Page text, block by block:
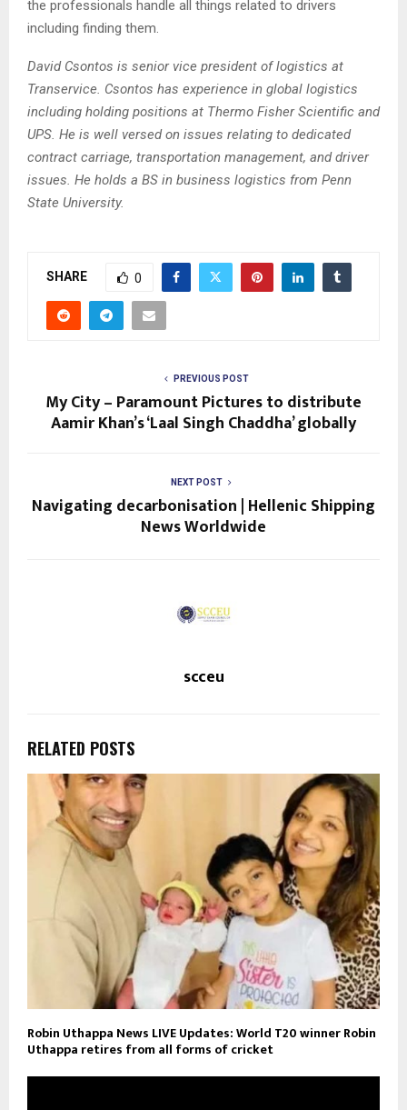
the professionals handle all things related to drivers
including finding them.
David Csontos is senior vice president of logistics at
Transervice. Csontos has experience in global logistics
including holding positions at Thermo Fisher Scientific and
UPS. He is well versed on issues relating to dedicated
contract carriage, transportation management, and driver
issues. He holds a BS in business logistics from Penn
State University.
SHARE 0
PREVIOUS POST
My City – Paramount Pictures to distribute
Aamir Khan’s ‘Laal Singh Chaddha’ globally
NEXT POST
Navigating decarbonisation | Hellenic Shipping
News Worldwide
scceu
RELATED POSTS
Robin Uthappa News LIVE Updates: World T20 winner Robin
Uthappa retires from all forms of cricket